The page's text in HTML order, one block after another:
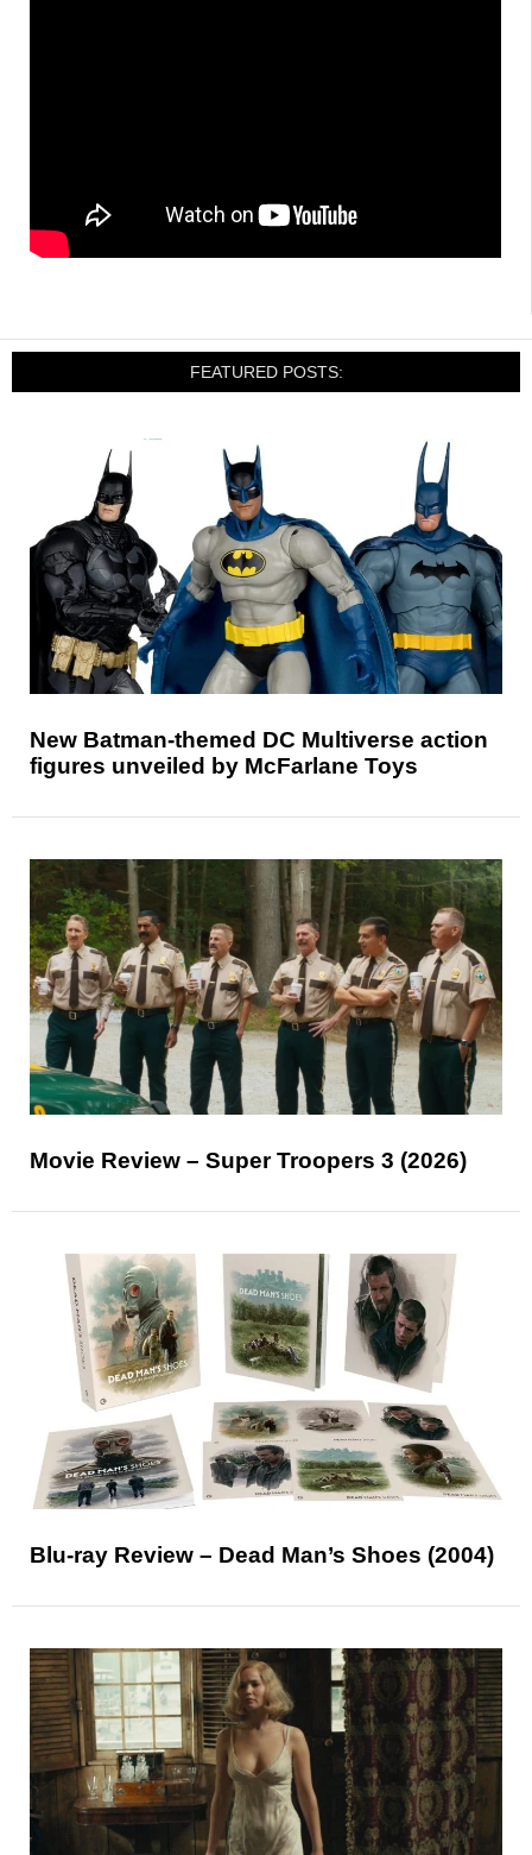
FEATURED POSTS:
New Batman-themed DC Multiverse action
figures unveiled by McFarlane Toys
Movie Review – Super Troopers 3 (2026)
Blu-ray Review – Dead Man’s Shoes (2004)